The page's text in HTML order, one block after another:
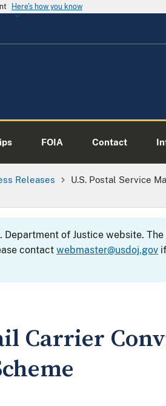
Here's how you know
FOIA Contact
Releases
U.S. Postal Service
Department of Justice website.
contactwebmaster@usdoj.gov
Carrier